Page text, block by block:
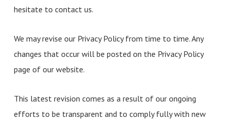
hesitate to contact us.
We may revise our Privacy Policy from time to time. Any
changes that occur will be posted on the Privacy Policy
page of our website.
This latest revision comes as a result of our ongoing
efforts to be transparent and to comply fully with new